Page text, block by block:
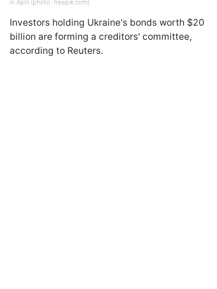
in April (photo: freepik.com)
Investors holding Ukraine's bonds worth $20
billion are forming a creditors' committee,
according to Reuters.